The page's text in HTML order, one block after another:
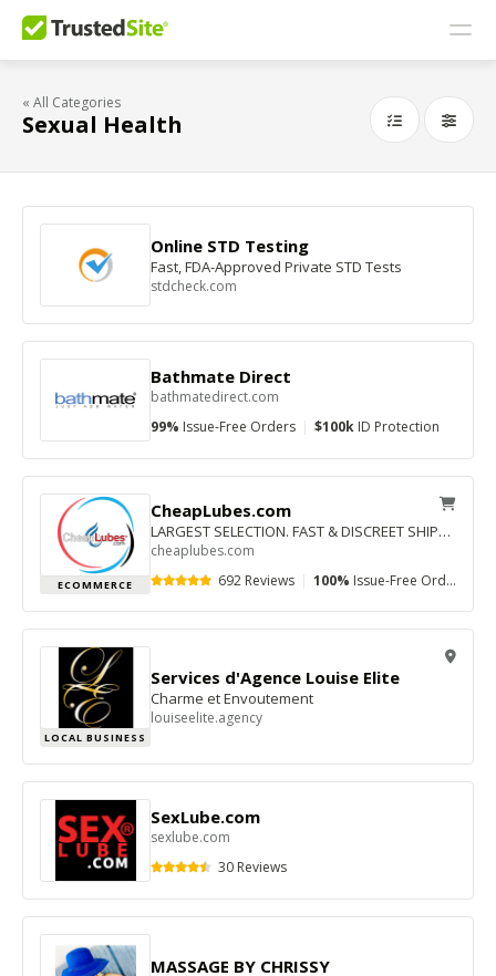
« All Categories
Sexual Health
Online STD Testing
Fast, FDA-Approved Private STD Tests
stdcheck.com
Bathmate Direct
bathmatedirect.com
99% Issue-Free Orders | $100k ID Protection
ECOMMERCE
CheapLubes.com
LARGEST SELECTION. FAST & DISCREET SHIPPING. GREAT PRICES.
cheaplubes.com
692 Reviews | 100% Issue-Free Orders
LOCAL BUSINESS
Services d'Agence Louise Elite
Charme et Envoutement
louiseelite.agency
SexLube.com
sexlube.com
30 Reviews
MASSAGE BY CHRISSY